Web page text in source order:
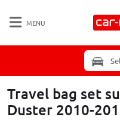
MENU
Travel bag set
Duster 2010-